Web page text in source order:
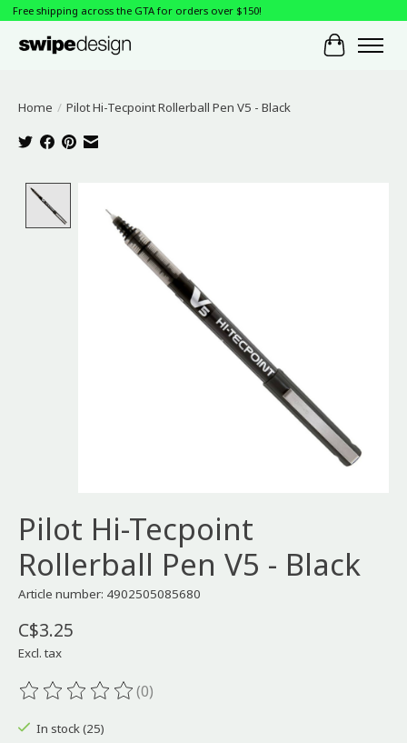
Free shipping across the GTA for orders over $150!
Cart
Home / Pilot Hi-Tecpoint Rollerball Pen V5 - Black
Pilot Hi-Tecpoint
Rollerball Pen V5 - Black
Article number: 4902505085680
C$3.25
Excl. tax
The rating of this product is
(0)
In stock (25)